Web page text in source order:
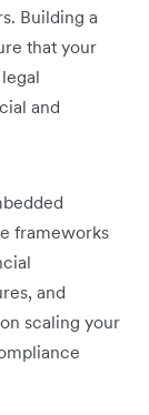
Building a
that your
and
frameworks
and
scaling your